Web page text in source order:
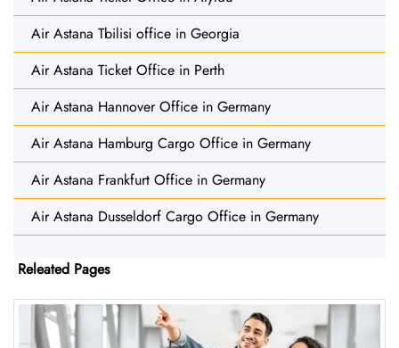
Air Astana Tbilisi office in Georgia
Air Astana Ticket Office in Perth
Air Astana Hannover Office in Germany
Air Astana Hamburg Cargo Office in Germany
Air Astana Frankfurt Office in Germany
Air Astana Dusseldorf Cargo Office in Germany
Releated Pages